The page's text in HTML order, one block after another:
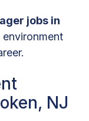
jobs in
NJ